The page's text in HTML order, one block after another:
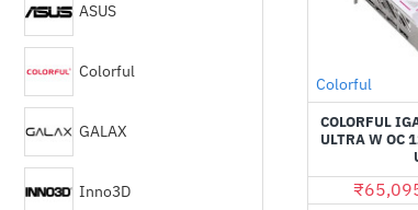
ASUS
Colorful
GALAX
Inno3D
Out Of Stock
Colorful
COLORFUL
ULTRA W OC